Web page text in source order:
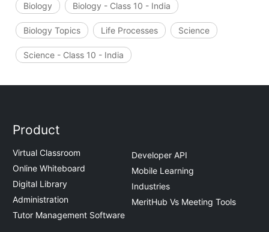
Biology Biology - Class 10 - India
Biology Topics Life Processes Science
Science - Class 10 - India
Product
Virtual Classroom
Online Whiteboard
Digital Library
Administration
Tutor Management Software
Developer API
Mobile Learning
Industries
MeritHub Vs Meeting Tools